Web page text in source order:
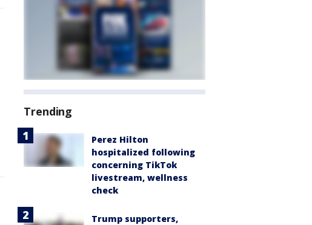
Trending
Perez Hilton
hospitalized following
concerning TikTok
livestream, wellness
check
Trump supporters,